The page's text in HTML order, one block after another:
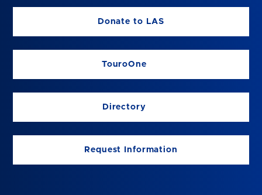
Donate to LAS
TouroOne
Directory
Request Information